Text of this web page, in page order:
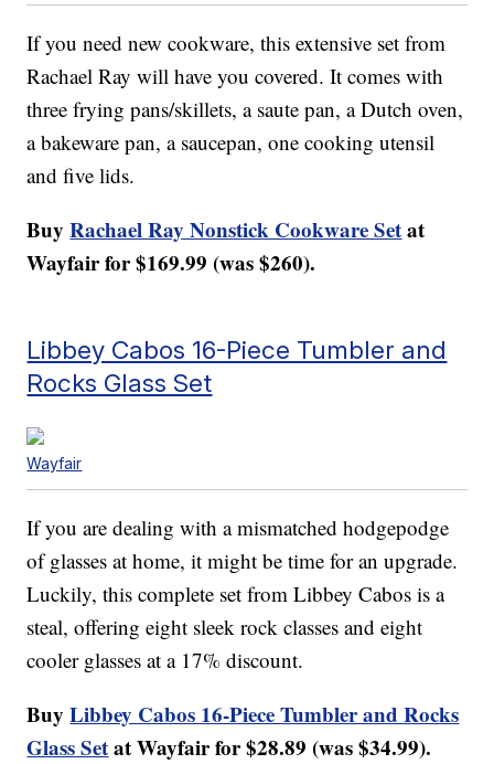
If you need new cookware, this extensive set from
Rachael Ray will have you covered. It comes with
three frying pans/skillets, a saute pan, a Dutch oven,
a bakeware pan, a saucepan, one cooking utensil
and five lids.
BuyRachael Ray Nonstick Cookware Setat
Wayfair for $169.99 (was $260).
Libbey Cabos 16-Piece Tumbler and
Rocks Glass Set
Wayfair
If you are dealing with a mismatched hodgepodge
of glasses at home, it might be time for an upgrade.
Luckily, this complete set from Libbey Cabos is a
steal, offering eight sleek rock classes and eight
cooler glasses at a 17% discount.
BuyLibbey Cabos 16-Piece Tumbler and Rocks
Glass Setat Wayfair for $28.89 (was $34.99).